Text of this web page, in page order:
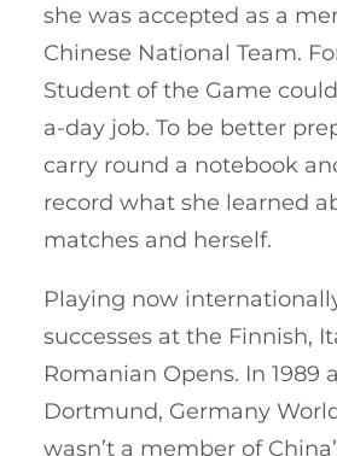
she was accepted as a
Chinese National Team.
Student of the Game
a-day job. To be better
carry round a notebook
record what she learned
matches and herself.
Playing now
successes at the Finnish,
Romanian Opens. In 1989
Dortmund, Germany
wasn’t a member of